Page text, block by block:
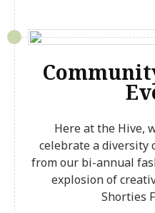
Here at the Hive,
celebrate a diversity
from our bi-annual
explosion of
Shorties